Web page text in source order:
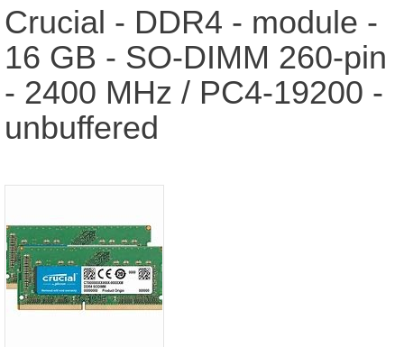
Crucial - DDR4 - module -
16 GB - SO-DIMM 260-pin
- 2400 MHz / PC4-19200 -
unbuffered